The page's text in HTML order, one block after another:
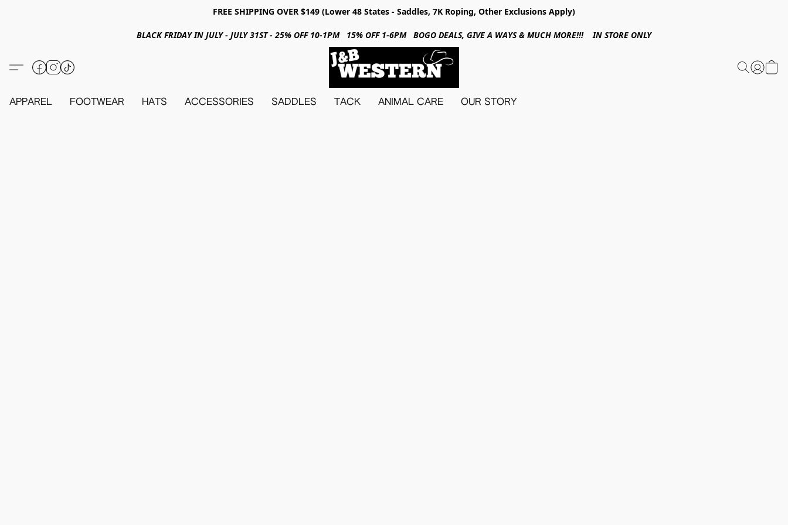
FREE SHIPPING OVER $149 (Lower 48 States - Saddles, 7K Roping, Other Exclusions Apply)
BLACK FRIDAY IN JULY - JULY 31ST - 25% OFF 10-1PM 15% OFF 1-6PM BOGO DEALS, GIVE A WAYS & MUCH MORE!!! IN STORE ONLY
APPAREL FOOTWEAR HATS ACCESSORIES SADDLES TACK ANIMAL CARE OUR STORY